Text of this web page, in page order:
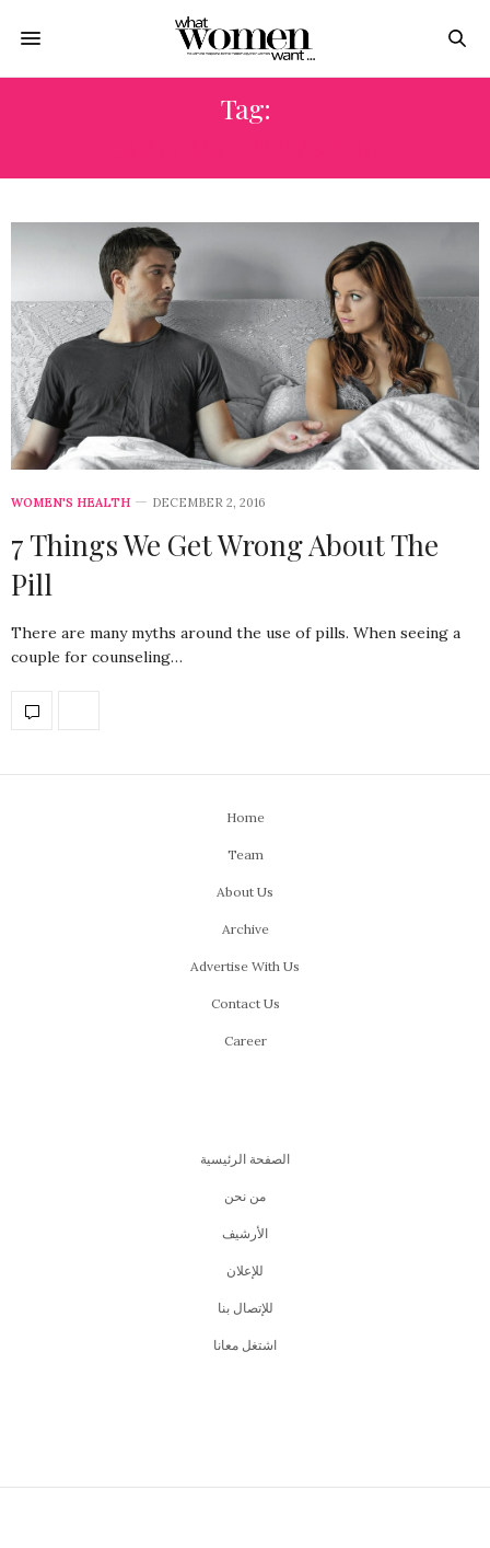
Tag:
WOMEN'S HEALTH DECEMBER 2, 2016
7 Things We Get Wrong About The
Pill
There are many myths around the use of pills. When seeing a
couple for counseling…
Home
Team
About Us
Archive
Advertise With Us
Contact Us
Career
الصفحة الرئيسية
من نحن
اﻷرشيف
للإعلان
للإتصال بنا
اشتغل معانا